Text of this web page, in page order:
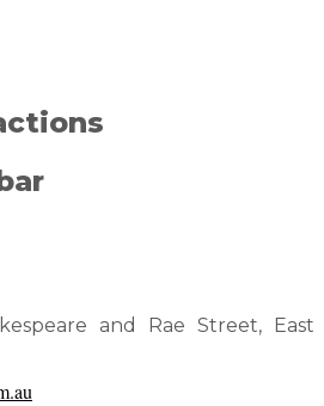
and Rae Street, East